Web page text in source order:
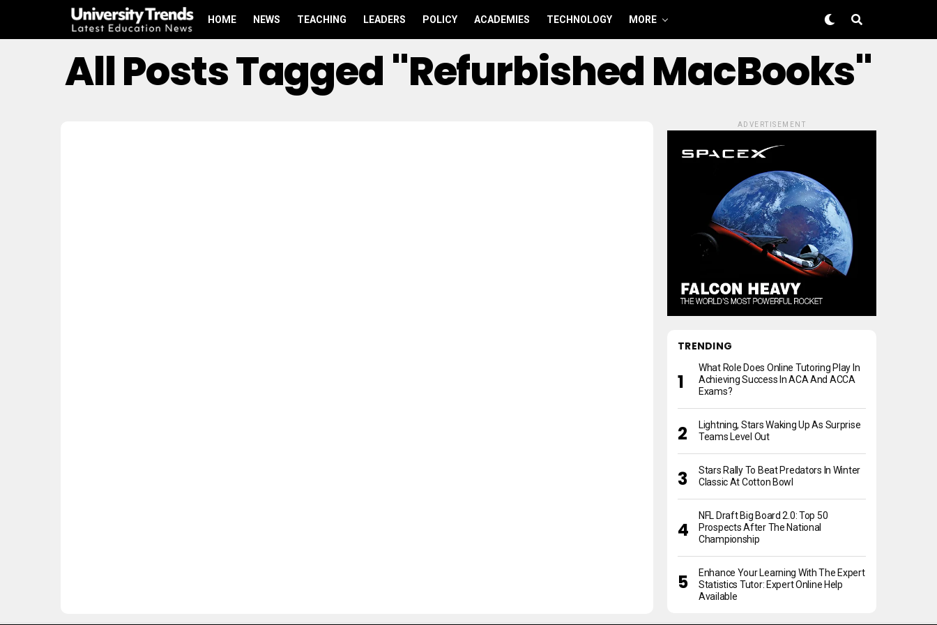
HOME NEWS TEACHING LEADERS POLICY ACADEMIES TECHNOLOGY MORE
All Posts Tagged "Refurbished MacBooks"
ADVERTISEMENT
TRENDING
What Role Does Online Tutoring Play In
Achieving Success In ACA And ACCA
Exams?
Lightning, Stars Waking Up As Surprise
Teams Level Out
Stars Rally To Beat Predators In Winter
Classic At Cotton Bowl
NFL Draft Big Board 2.0: Top 50
Prospects After The National
Championship
Enhance Your Learning With The Expert
Statistics Tutor: Expert Online Help
Available